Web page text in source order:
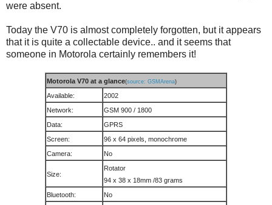
were absent.
Today the V70 is almost completely forgotten, but it appears
that it is quite a collectable device.. and it seems that
someone in Motorola certainly remembers it!
Motorola V70 at a glance(source: GSMArena)
Available:
2002
Network:
GSM 900 / 1800
Data:
GPRS
Screen:
96 x 64 pixels, monochrome
Camera:
No
Size:
Rotator
94 x 38 x 18mm /83 grams
Bluetooth:
No